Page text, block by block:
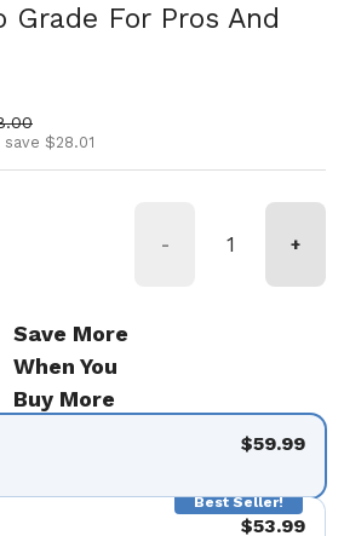
Grade For Pros And
price
save $28.01
- +
Save More
When You
Buy More
$59.99
Best Seller!
$53.99